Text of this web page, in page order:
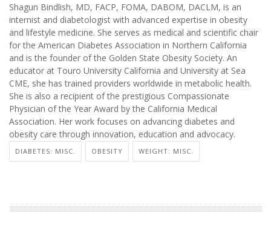
Shagun Bindlish, MD, FACP, FOMA, DABOM, DACLM, is an
internist and diabetologist with advanced expertise in obesity
and lifestyle medicine. She serves as medical and scientific chair
for the American Diabetes Association in Northern California
and is the founder of the Golden State Obesity Society. An
educator at Touro University California and University at Sea
CME, she has trained providers worldwide in metabolic health.
She is also a recipient of the prestigious Compassionate
Physician of the Year Award by the California Medical
Association. Her work focuses on advancing diabetes and
obesity care through innovation, education and advocacy.
DIABETES: MISC. OBESITY WEIGHT: MISC.